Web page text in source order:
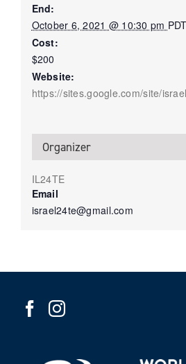
End:
October 6, 2021 @ 10:30 pm PDT
Cost:
$200
Website:
https://sites.google.com/site/
Organizer
IL24TE
Email
israel24te@gmail.com